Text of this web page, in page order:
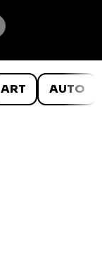
ART AUTO